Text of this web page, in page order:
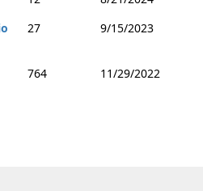
27 9/15/2023
764
11/29/2022